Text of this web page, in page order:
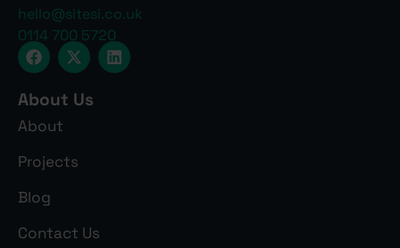
hello@sitesi.co.uk
0114 700 5720
About Us
About
Projects
Blog
Contact Us